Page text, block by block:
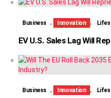
Business , Innovation ,
EV U.S. Sales Lag Will
Business , Innovation ,